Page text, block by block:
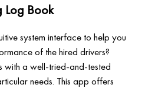
Log Book
system interface to help you
of the hired drivers?
with a well-tried-and-tested
needs. This app offers